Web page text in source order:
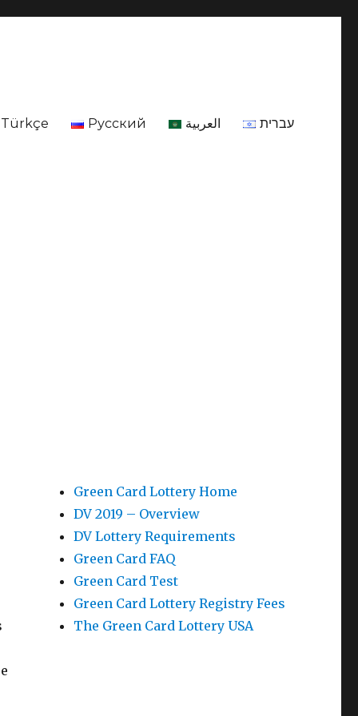
Türkçe Русский العربية עברית
Green Card Lottery Home
DV 2019 – Overview
DV Lottery Requirements
Green Card FAQ
Green Card Test
Green Card Lottery Registry Fees
The Green Card Lottery USA